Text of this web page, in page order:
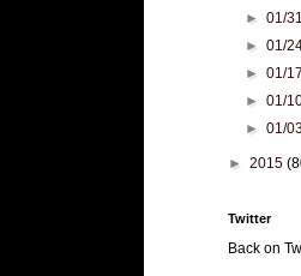
►01/
►01/
►01/
►01/
►01/
► 2015
Twitter
Back on